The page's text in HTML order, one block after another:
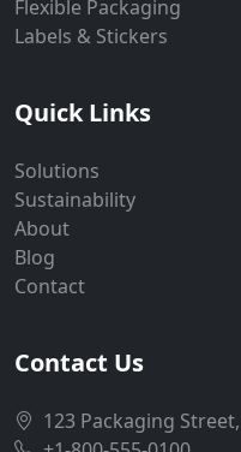
Flexible Packaging
Labels & Stickers
Quick Links
Solutions
Sustainability
About
Blog
Contact
Contact Us
123 Packaging